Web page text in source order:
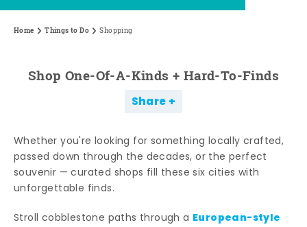
Home Things to Do Shopping
Shop One-Of-A-Kinds + Hard-To-Finds
Share
Whether you're looking for something locally crafted,
passed down through the decades, or the perfect
souvenir — curated shops fill these six cities with
unforgettable finds.
Stroll cobblestone paths through a European-style